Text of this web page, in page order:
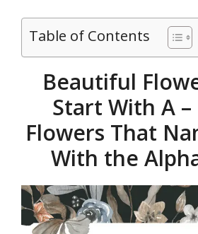
Table of Contents
Beautiful
Start With A
Flowers That
With the